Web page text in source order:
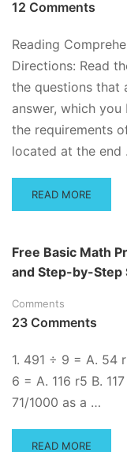
12 Comments
Reading
Directions: Read
the questions that
answer, which
the requirements
located at the end
READ
MORE
COMPREHENSION
QUESTIONS
READ MORE
Free Basic Math
and Step-by-Step
Comments
23 Comments
1. 491 ÷ 9 = A. 54
6 = A. 116 r5 B.
71/1000 as a …
READ
READ MORE